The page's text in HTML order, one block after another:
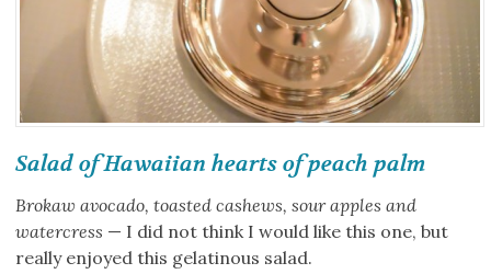
Salad of Hawaiian hearts of peach palm
Brokaw avocado, toasted cashews, sour apples and
watercress — I did not think I would like this one, but
really enjoyed this gelatinous salad.